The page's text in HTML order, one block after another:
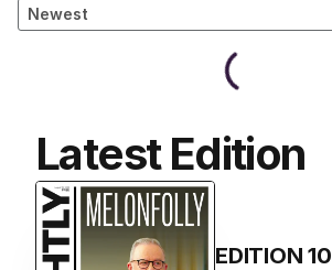
Latest Edition
EDITION10